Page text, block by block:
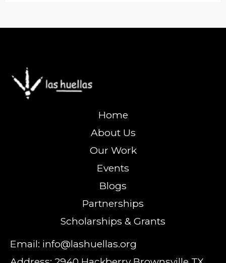
Home
About Us
Our Work
Events
Blogs
Partnerships
Scholarships & Grants
Email: info@lashuellas.org